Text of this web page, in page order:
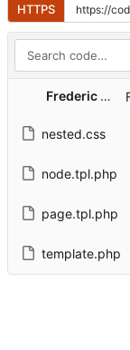
HTTPS
Frederic G. MARAND
nested.css
node.tpl.php
page.tpl.php
template.php